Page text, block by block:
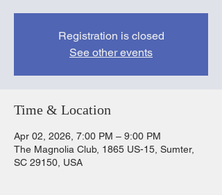
Registration is closed
See other events
Time & Location
Apr 02, 2026, 7:00 PM – 9:00 PM
The Magnolia Club, 1865 US-15, Sumter,
SC 29150, USA